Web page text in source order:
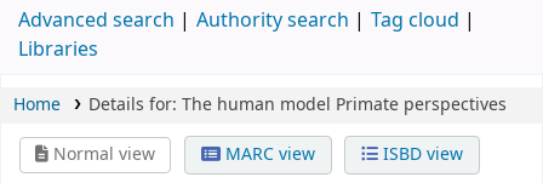
Advanced search Authority search
Tag cloud
Libraries
Home Details for: The human model Primate perspectives
Normal view
MARC view ISBD view